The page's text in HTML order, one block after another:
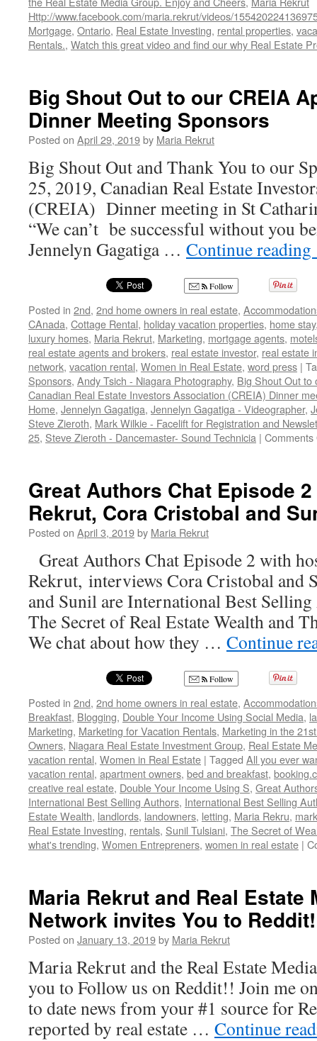
Http://www.facebook.com/maria.rekrut/videos/
Mortgage, Ontario, Real Estate Investing, rental properties,
Rentals., Watch this great video and find our why Real Estate
Big Shout Out to our CREIA
Dinner Meeting Sponsors
Posted on April 29, 2019by Maria Rekrut
Big Shout Out and Thank You to our
25, 2019, Canadian Real Estate
(CREIA) Dinner meeting in St
“We can’t be successful without you
Jennelyn Gagatiga … Continue reading
Follow
Posted in 2nd, 2nd home owners in real estate,
CAnada, Cottage Rental, holiday vacation properties, home stay
luxury homes, Maria Rekrut, Marketing, mortgage agents,
real estate agents and brokers, real estate investor, real estate
network, vacation rental, Women in Real Estate, word press |
Sponsors, Andy Tsich - Niagara Photography, Big Shout Out to
Canadian Real Estate Investors Association (CREIA) Dinner
Home, Jennelyn Gagatiga, Jennelyn Gagatiga - Videographer,
Steve Zieroth, Mark Wilkie - Facelift for Registration and
25, Steve Zieroth - Dancemaster- Sound Technicia | Comments
Great Authors Chat Episode
Rekrut, Cora Cristobal and
Posted on April 3, 2019by Maria Rekrut
Great Authors Chat Episode 2 with
Rekrut, interviews Cora Cristobal
and Sunil are International Best
The Secret of Real Estate Wealth and
We chat about how they … Continue
Follow
Posted in 2nd, 2nd home owners in real estate,
Breakfast, Blogging, Double Your Income Using Social Media,
Marketing, Marketing for Vacation Rentals, Marketing in the
Owners, Niagara Real Estate Investment Group, Real Estate
vacation rental, Women in Real Estate | Tagged All you ever
vacation rental, apartment owners, bed and breakfast,
creative real estate, Double Your Income Using S, Great
International Best Selling Authors, International Best Selling
Estate Wealth, landlords, landowners, letting, Maria Rekru,
Real Estate Investing, rentals, Sunil Tulsiani, The Secret of
what's trending, Women Entrepreners, women in real estate |
Maria Rekrut and Real Estate
Network invites You to
Posted on January 13, 2019by Maria Rekrut
Maria Rekrut and the Real Estate
you to Follow us on Reddit!! Join me
to date news from your #1 source for
reported by real estate … Continue